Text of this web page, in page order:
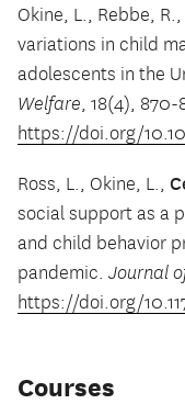
Okine, L., Rebbe, R.,
variations in child
adolescents in the
Welfare, 18(4), 870-
https://doi.org/
Ross, L., Okine, L.,
social support as a
and child behavior
pandemic. Journal
https://doi.org/
Courses